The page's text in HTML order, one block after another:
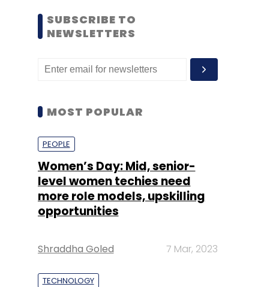
SUBSCRIBE TO
NEWSLETTERS
MOST POPULAR
PEOPLE
Women’s Day: Mid, senior-
level women techies need
more role models, upskilling
opportunities
Shraddha Goled 7 Mar, 2023
TECHNOLOGY